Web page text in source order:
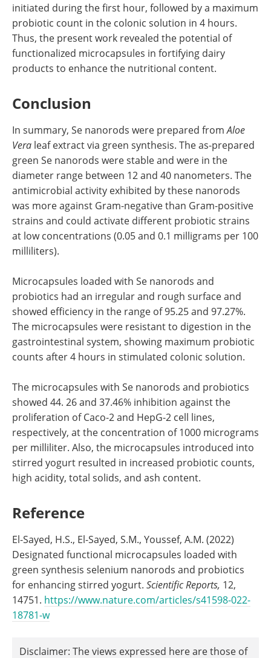
initiated during the first hour, followed by a maximum
probiotic count in the colonic solution in 4 hours.
Thus, the present work revealed the potential of
functionalized microcapsules in fortifying dairy
products to enhance the nutritional content.
Conclusion
In summary, Se nanorods were prepared fromAloe
Vera leaf extract via green synthesis. The as-prepared
green Se nanorods were stable and were in the
diameter range between 12 and 40 nanometers. The
antimicrobial activity exhibited by these nanorods
was more against Gram-negative than Gram-positive
strains and could activate different probiotic strains
at low concentrations (0.05 and 0.1 milligrams per 100
milliliters).
Microcapsules loaded with Se nanorods and
probiotics had an irregular and rough surface and
showed efficiency in the range of 95.25 and 97.27%.
The microcapsules were resistant to digestion in the
gastrointestinal system, showing maximum probiotic
counts after 4 hours in stimulated colonic solution.
The microcapsules with Se nanorods and probiotics
showed 44. 26 and 37.46% inhibition against the
proliferation of Caco-2 and HepG-2 cell lines,
respectively, at the concentration of 1000 micrograms
per milliliter. Also, the microcapsules introduced into
stirred yogurt resulted in increased probiotic counts,
high acidity, total solids, and ash content.
Reference
El-Sayed, H.S., El-Sayed, S.M., Youssef, A.M. (2022)
Designated functional microcapsules loaded with
green synthesis selenium nanorods and probiotics
for enhancing stirred yogurt. Scientific Reports, 12,
14751. https://www.nature.com/articles/s41598-022-
18781-w
Disclaimer: The views expressed here are those of